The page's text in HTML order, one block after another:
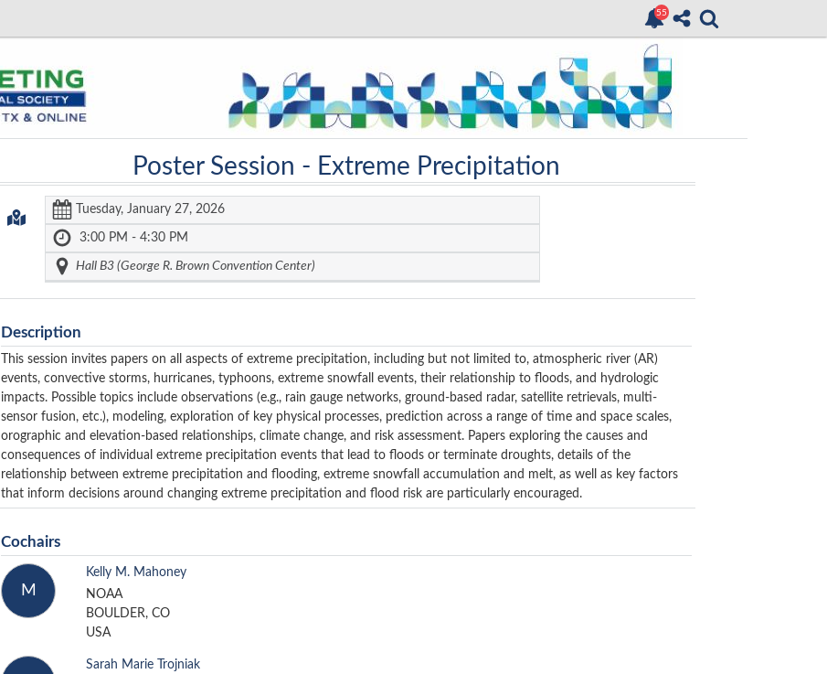
Poster Session - Extreme Precipitation
Tuesday, January 27, 2026
3:00 PM - 4:30 PM
Hall B3 (George R. Brown Convention Center)
Description
This session invites papers on all aspects of extreme precipitation, including but not limited to, atmospheric river (AR)
events, convective storms, hurricanes, typhoons, extreme snowfall events, their relationship to floods, and hydrologic
impacts. Possible topics include observations (e.g., rain gauge networks, ground-based radar, satellite retrievals, multi-
sensor fusion, etc.), modeling, exploration of key physical processes, prediction across a range of time and space scales,
orographic and elevation-based relationships, climate change, and risk assessment. Papers exploring the causes and
consequences of individual extreme precipitation events that lead to floods or terminate droughts, details of the
relationship between extreme precipitation and flooding, extreme snowfall accumulation and melt, as well as key factors
that inform decisions around changing extreme precipitation and flood risk are particularly encouraged.
Cochairs
M
Kelly M. Mahoney
NOAA
BOULDER, CO
USA
Sarah Marie Trojniak